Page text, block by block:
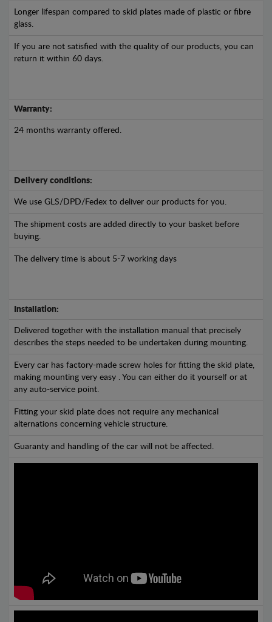
Longer lifespan compared to skid plates made of plastic or fibre
glass.
If you are not satisfied with the quality of our products, you can
return it within 60 days.
Warranty:
24 months warranty offered.
Delivery conditions:
We use GLS/DPD/Fedex to deliver our products for you.
The shipment costs are added directly to your basket before
buying.
The delivery time is about 5-7 working days
Installation:
Delivered together with the installation manual that precisely
describes the steps needed to be undertaken during mounting.
Every car has factory-made screw holes for fitting the skid plate,
making mounting very easy . You can either do it yourself or at
any auto-service point.
Fitting your skid plate does not require any mechanical
alternations concerning vehicle structure.
Guaranty and handling of the car will not be affected.